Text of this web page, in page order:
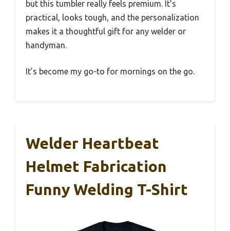
but this tumbler really feels premium. It’s
practical, looks tough, and the personalization
makes it a thoughtful gift for any welder or
handyman.
It’s become my go-to for mornings on the go.
Welder Heartbeat
Helmet Fabrication
Funny Welding T-Shirt